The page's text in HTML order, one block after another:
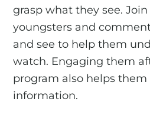
grasp what they see.
youngsters and
and see to help them
watch. Engaging them
program also helps
information.